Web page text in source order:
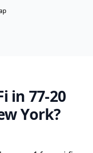
in 77-20
York?